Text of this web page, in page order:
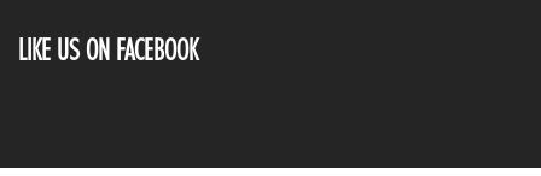
LIKE US ON FACEBOOK